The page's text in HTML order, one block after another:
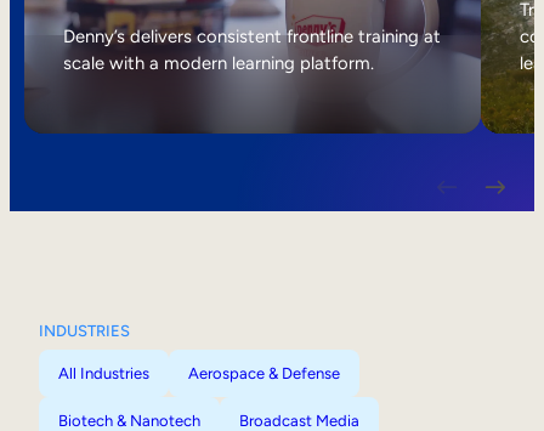
Internal Mobility
Denny’s delivers consistent frontline training at
scale with a modern learning platform.
INDUSTRIES
All Industries Aerospace & Defense
Biotech & Nanotech Broadcast Media